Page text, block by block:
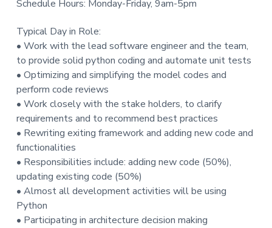
Schedule Hours: Monday-Friday, 9am-5pm
Typical Day in Role:
• Work with the lead software engineer and the team,
to provide solid python coding and automate unit tests
• Optimizing and simplifying the model codes and
perform code reviews
• Work closely with the stake holders, to clarify
requirements and to recommend best practices
• Rewriting exiting framework and adding new code and
functionalities
• Responsibilities include: adding new code (50%),
updating existing code (50%)
• Almost all development activities will be using
Python
• Participating in architecture decision making